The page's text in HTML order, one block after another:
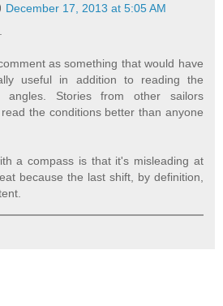
December 17, 2013 at 5:05 AM
as something that would have
useful in addition to reading the
angles. Stories from other sailors
the conditions better than anyone
a compass is that it's misleading at
because the last shift, by definition,